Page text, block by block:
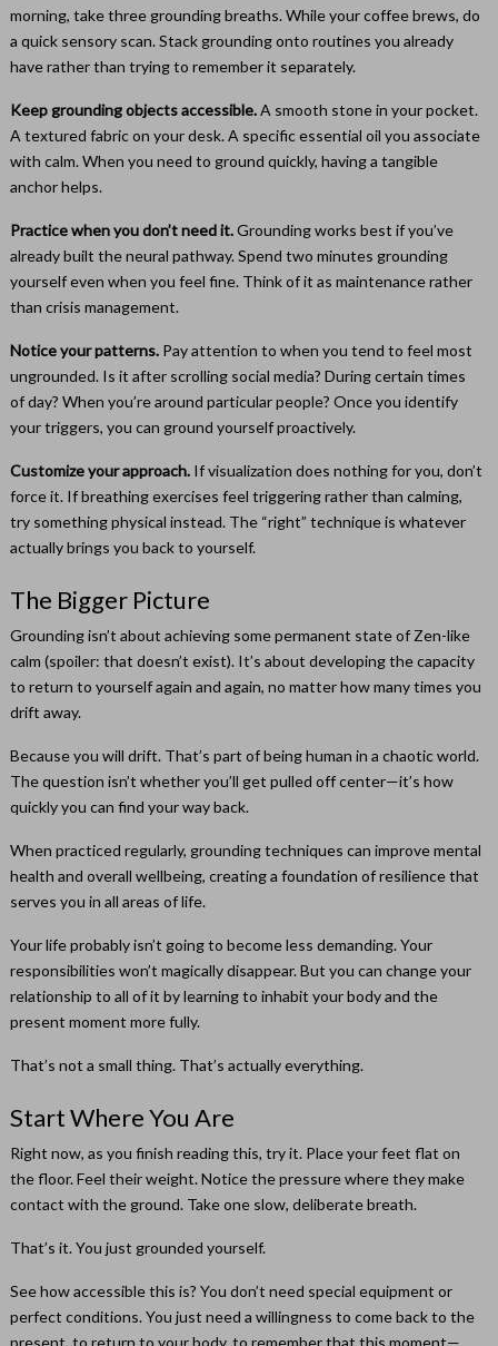
morning, take three grounding breaths. While your coffee brews, do
a quick sensory scan. Stack grounding onto routines you already
have rather than trying to remember it separately.
Keep grounding objects accessible.A smooth stone in your pocket.
A textured fabric on your desk. A specific essential oil you associate
with calm. When you need to ground quickly, having a tangible
anchor helps.
Practice when you don’t need it.Grounding works best if you’ve
already built the neural pathway. Spend two minutes grounding
yourself even when you feel fine. Think of it as maintenance rather
than crisis management.
Notice your patterns.Pay attention to when you tend to feel most
ungrounded. Is it after scrolling social media? During certain times
of day? When you’re around particular people? Once you identify
your triggers, you can ground yourself proactively.
Customize your approach.If visualization does nothing for you, don’t
force it. If breathing exercises feel triggering rather than calming,
try something physical instead. The “right” technique is whatever
actually brings you back to yourself.
The Bigger Picture
Grounding isn’t about achieving some permanent state of Zen-like
calm (spoiler: that doesn’t exist). It’s about developing the capacity
to return to yourself again and again, no matter how many times you
drift away.
Because you will drift. That’s part of being human in a chaotic world.
The question isn’t whether you’ll get pulled off center—it’s how
quickly you can find your way back.
When practiced regularly, grounding techniques can improve mental
health and overall wellbeing, creating a foundation of resilience that
serves you in all areas of life.
Your life probably isn’t going to become less demanding. Your
responsibilities won’t magically disappear. But you can change your
relationship to all of it by learning to inhabit your body and the
present moment more fully.
That’s not a small thing. That’s actually everything.
Start Where You Are
Right now, as you finish reading this, try it. Place your feet flat on
the floor. Feel their weight. Notice the pressure where they make
contact with the ground. Take one slow, deliberate breath.
That’s it. You just grounded yourself.
See how accessible this is? You don’t need special equipment or
perfect conditions. You just need a willingness to come back to the
present, to return to your body, to remember that this moment—